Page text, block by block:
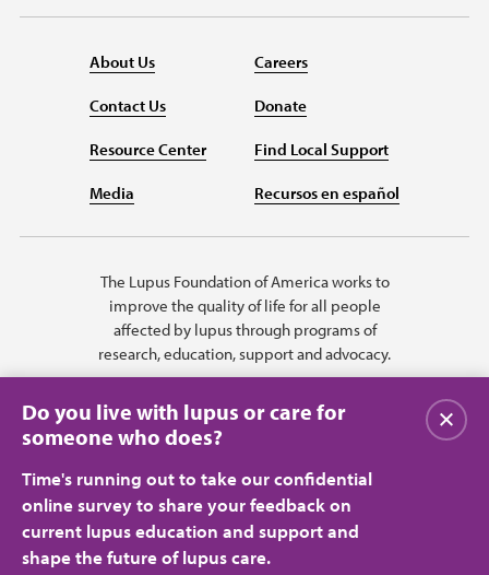
About Us
Contact Us
Resource Center
Media
Careers
Donate
Find Local Support
Recursos en español
The Lupus Foundation of America works to
improve the quality of life for all people
affected by lupus through programs of
research, education, support and advocacy.
Privacy Policy Terms of Use
Do you live with lupus or care for
someone who does?
Time's running out to take our confidential
online survey to share your feedback on
current lupus education and support and
shape the future of lupus care.
Close